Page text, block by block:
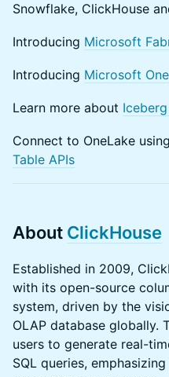
Snowflake, ClickHouse
Introducing Microsoft
Introducing Microsoft
Learn more about
Connect to OneLake
Table APIs
About ClickHouse
Established in 2009,
with its open-source
system, driven by the
OLAP database globally.
users to generate real-
SQL queries,